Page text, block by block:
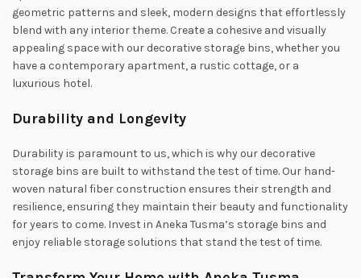
geometric patterns and sleek, modern designs that effortlessly
blend with any interior theme. Create a cohesive and visually
appealing space with our decorative storage bins, whether you
have a contemporary apartment, a rustic cottage, or a
luxurious hotel.
Durability and Longevity
Durability is paramount to us, which is why our decorative
storage bins are built to withstand the test of time. Our hand-
woven natural fiber construction ensures their strength and
resilience, ensuring they maintain their beauty and functionality
for years to come. Invest in Aneka Tusma’s storage bins and
enjoy reliable storage solutions that stand the test of time.